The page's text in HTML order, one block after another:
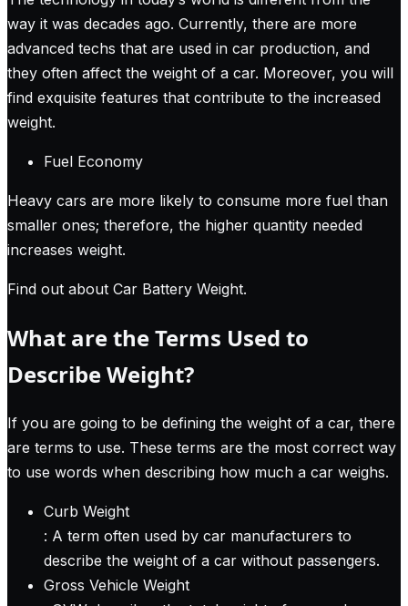
way it was decades ago. Currently, there are more
advanced techs that are used in car production, and
they often affect the weight of a car. Moreover, you will
find exquisite features that contribute to the increased
weight.
Fuel Economy
Heavy cars are more likely to consume more fuel than
smaller ones; therefore, the higher quantity needed
increases weight.
Find out about Car Battery Weight.
What are the Terms Used to
Describe Weight?
If you are going to be defining the weight of a car, there
are terms to use. These terms are the most correct way
to use words when describing how much a car weighs.
Curb Weight
: A term often used by car manufacturers to
describe the weight of a car without passengers.
Gross Vehicle Weight